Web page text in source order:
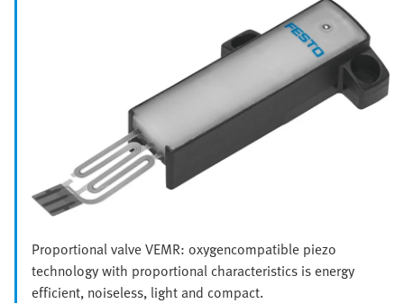
Proportional valve VEMR: oxygencompatible piezo
technology with proportional characteristics is energy
efficient, noiseless, light and compact.